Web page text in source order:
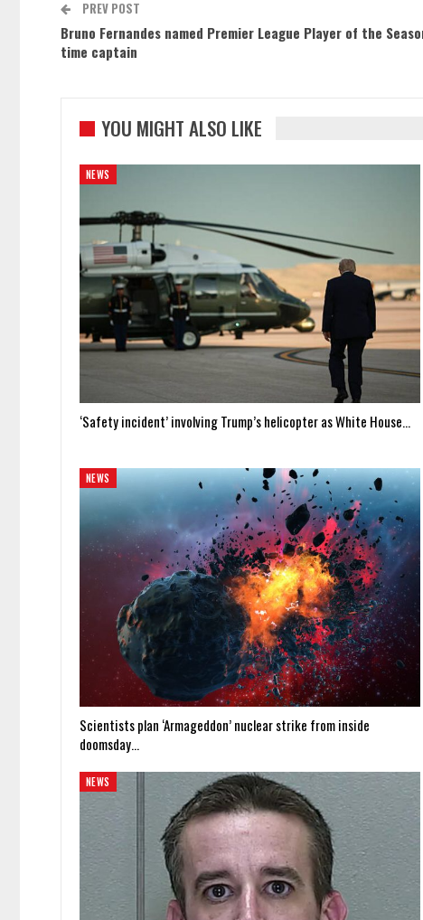
PREV POST
Bruno Fernandes named Premier League Player of the
time captain
YOU MIGHT ALSO LIKE
NEWS
‘Safety incident’ involving Trump’s helicopter as White House…
NEWS
Scientists plan ‘Armageddon’ nuclear strike from inside
doomsday…
NEWS